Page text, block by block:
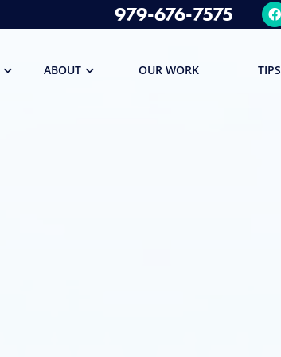
979-676-7575
ABOUT OUR WORK TIPS